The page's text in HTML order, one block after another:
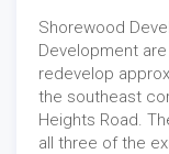
Shorewood
Development
redevelop
the southeast
Heights Road.
all three of the